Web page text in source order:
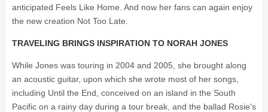
anticipated Feels Like Home. And now her fans can again enjoy
the new creation Not Too Late.
TRAVELING BRINGS INSPIRATION TO NORAH JONES
While Jones was touring in 2004 and 2005, she brought along
an acoustic guitar, upon which she wrote most of her songs,
including Until the End, conceived on an island in the South
Pacific on a rainy day during a tour break, and the ballad Rosie's